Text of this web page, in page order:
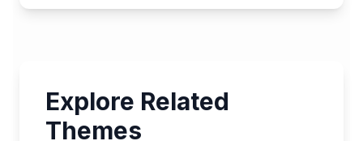
Explore Related
Themes